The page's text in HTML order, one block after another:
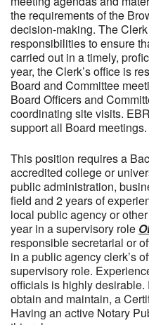
the requirements of the
decision-making. The
responsibilities to ensure
carried out in a timely,
year, the Clerk’s office is
Board and Committee
Board Officers and
coordinating site visits.
support all Board meetings.
This position requires a
accredited college or
public administration,
field and 2 years of
local public agency or
year in a supervisory role
responsible secretarial or
in a public agency clerk’s
supervisory role.
officials is highly
obtain and maintain, a
Having an active Notary